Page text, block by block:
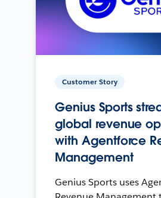
Customer Story
Genius Sports
global revenue
with Agentforce
Management
Genius Sports uses